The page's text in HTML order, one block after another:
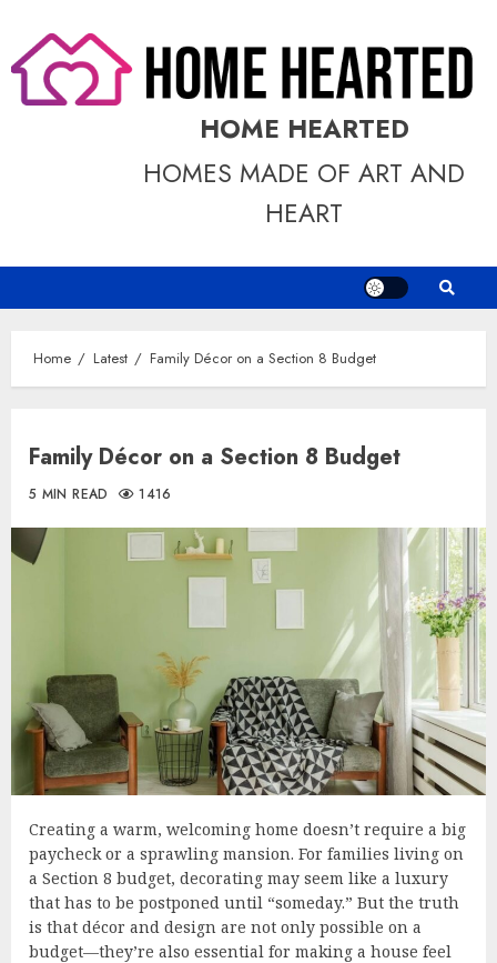
content
HOME HEARTED
HOMES MADE OF ART AND
HEART
Home Latest Family Décor on a Section 8 Budget
Family Décor on a Section 8 Budget
5 MIN READ 1416
Creating a warm, welcoming home doesn’t require a big
paycheck or a sprawling mansion. For families living on
a Section 8 budget, decorating may seem like a luxury
that has to be postponed until “someday.” But the truth
is that décor and design are not only possible on a
budget—they’re also essential for making a house feel